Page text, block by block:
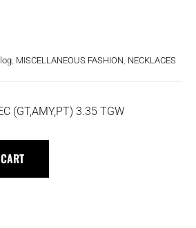
MISCELLANEOUS FASHION NECKLACES
(GT,AMY,PT) 3.35 TGW